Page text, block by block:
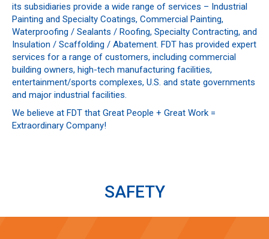
its subsidiaries provide a wide range of services – Industrial
Painting and Specialty Coatings, Commercial Painting,
Waterproofing / Sealants / Roofing, Specialty Contracting, and
Insulation / Scaffolding / Abatement. FDT has provided expert
services for a range of customers, including commercial
building owners, high-tech manufacturing facilities,
entertainment/sports complexes, U.S. and state governments
and major industrial facilities.
We believe at FDT that Great People + Great Work =
Extraordinary Company!
SAFETY